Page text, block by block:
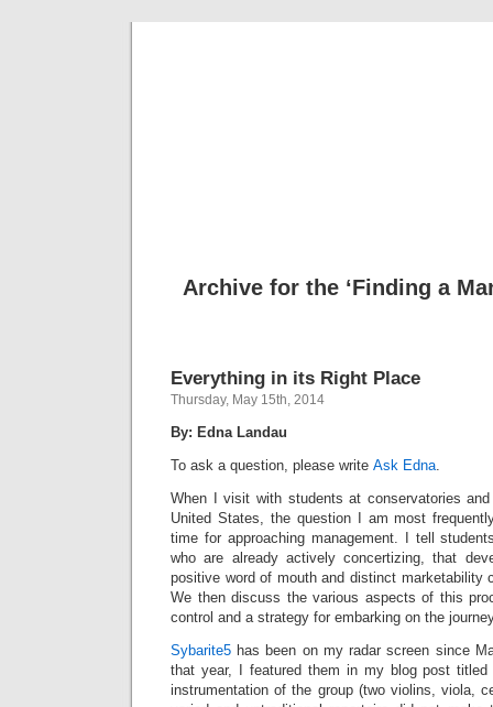
Archive for the ‘Finding a
Everything in its Right Place
Thursday, May 15th, 2014
By: Edna Landau
To ask a question, please write Ask Edna.
When I visit with students at conservatories
United States, the question I am most
time for approaching management. I tell
who are already actively concertizing, that
positive word of mouth and distinct marketability
We then discuss the various aspects of this
control and a strategy for embarking on the
Sybarite5 has been on my radar screen since
that year, I featured them in my blog post
instrumentation of the group (two violins, viola,